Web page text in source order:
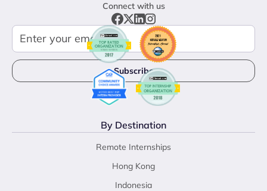
Connect with us
By Destination
Remote Internships
Hong Kong
Indonesia